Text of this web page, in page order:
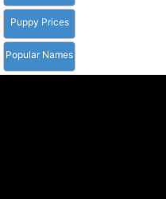
Puppy Prices
Popular Names